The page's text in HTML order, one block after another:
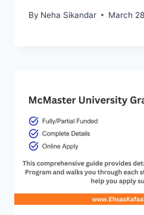
By Neha Sikandar March